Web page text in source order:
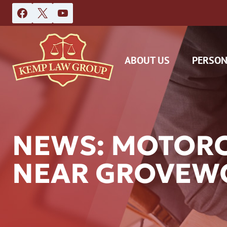
Skip
to
ABOUT US
NEWS:
NEAR